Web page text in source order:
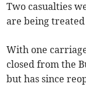
Two casualties
are being
With one
closed from the
but has since